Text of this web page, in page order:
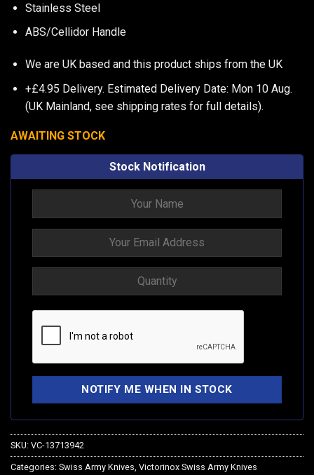
Stainless Steel
ABS/Cellidor Handle
We are UK based and this product ships from the UK
+£4.95 Delivery. Estimated Delivery Date: Mon 10 Aug.
(UK Mainland, see shipping rates for full details).
AWAITING STOCK
Stock Notification
SKU: VC-13713942
Categories: Swiss Army Knives Victorinox Swiss Army Knives